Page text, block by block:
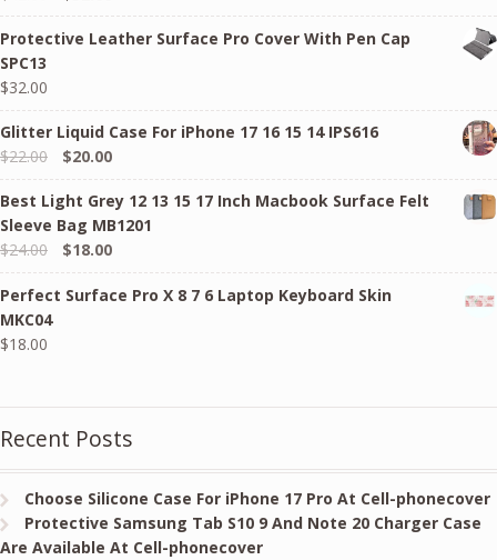
price
was:
price
is:
Protective Leather Surface Pro Cover With Pen Cap
SPC13
$32.00
Glitter Liquid Case For iPhone 17 16 15 14 IPS616
$22.00
Original
price
was:
$22.00.
$20.00Current
price
is:
$20.00.
Best Light Grey 12 13 15 17 Inch Macbook Surface Felt
Sleeve Bag MB1201
$24.00
Original
price
was:
$24.00.
$18.00Current
price
is:
Perfect Surface Pro X 8 7 6 Laptop Keyboard Skin
MKC04
$18.00
Recent Posts
Choose Silicone Case For iPhone 17 Pro At Cell-phonecover
Protective Samsung Tab S10 9 And Note 20 Charger Case
Are Available At Cell-phonecover